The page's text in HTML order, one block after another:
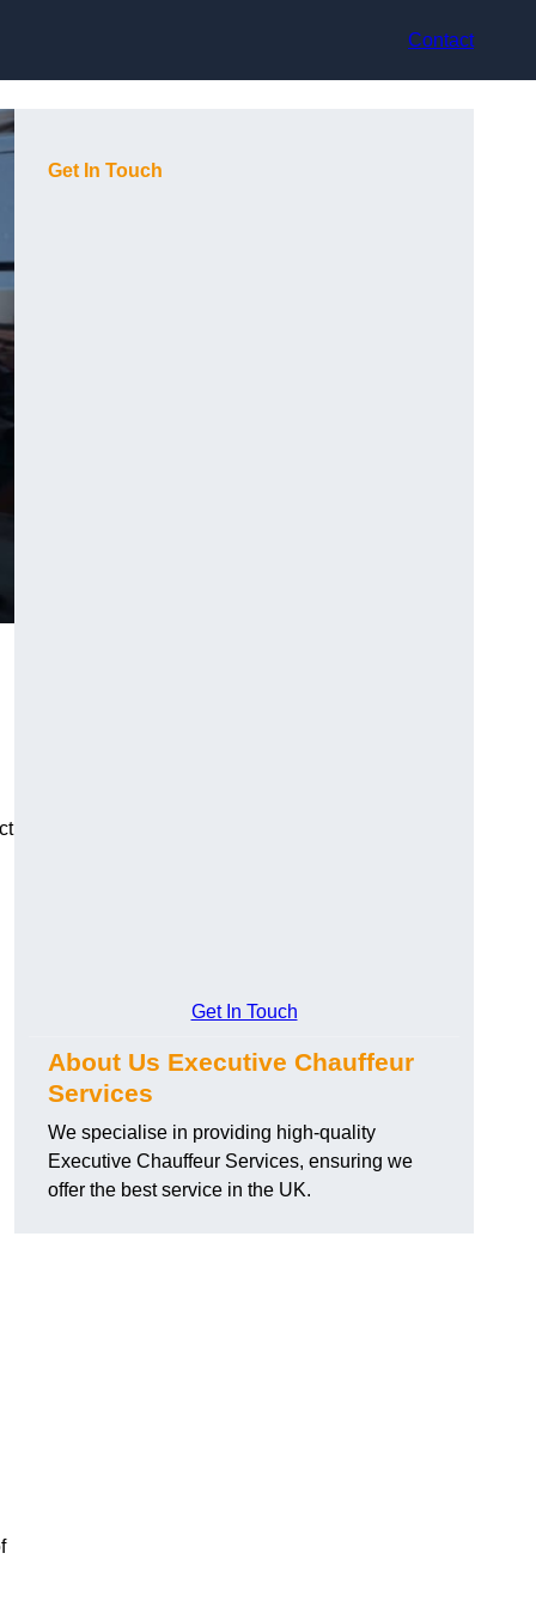
Contact
Get In Touch
Get In Touch
About Us Executive Chauffeur
Services
We specialise in providing high-quality
Executive Chauffeur Services, ensuring we
offer the best service in the UK.